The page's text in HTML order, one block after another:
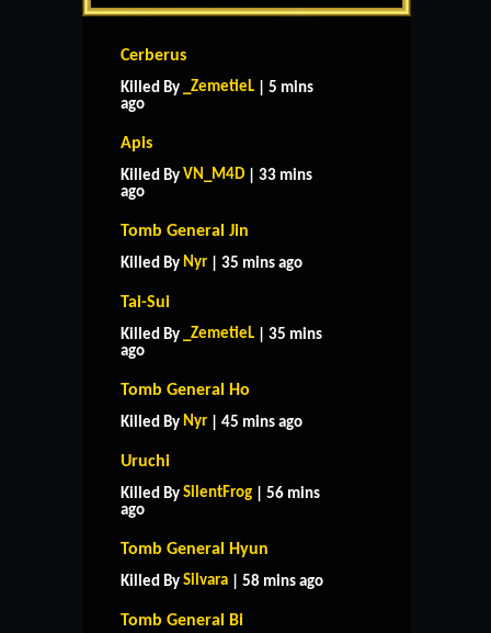
Cerberus
Killed By _ZemetieL | 5 mins
ago
Apis
Killed By VN_M4D | 33 mins
ago
Tomb General Jin
Killed By Nyr | 35 mins ago
Tai-Sui
Killed By _ZemetieL | 35 mins
ago
Tomb General Ho
Killed By Nyr | 45 mins ago
Uruchi
Killed By SilentFrog | 56 mins
ago
Tomb General Hyun
Killed By Silvara | 58 mins ago
Tomb General Bi